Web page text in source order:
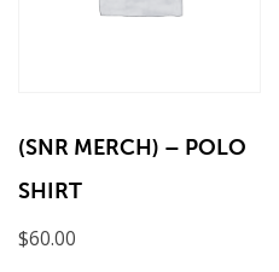
(SNR MERCH) – POLO
SHIRT
$60.00